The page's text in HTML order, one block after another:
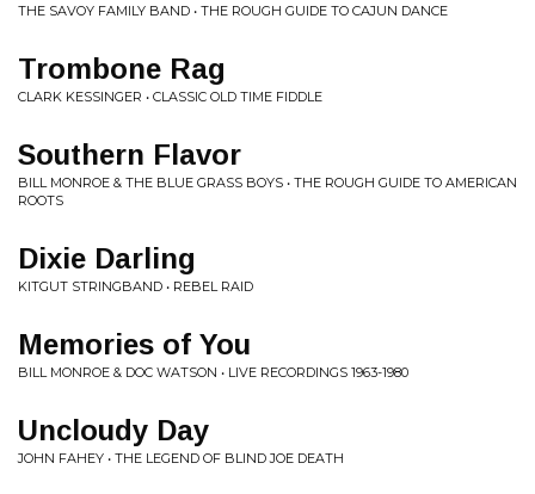
THE SAVOY FAMILY BAND • THE ROUGH GUIDE TO CAJUN DANCE
Trombone Rag
CLARK KESSINGER • CLASSIC OLD TIME FIDDLE
Southern Flavor
BILL MONROE & THE BLUE GRASS BOYS • THE ROUGH GUIDE TO AMERICAN
ROOTS
Dixie Darling
KITGUT STRINGBAND • REBEL RAID
Memories of You
BILL MONROE & DOC WATSON • LIVE RECORDINGS 1963-1980
Uncloudy Day
JOHN FAHEY • THE LEGEND OF BLIND JOE DEATH